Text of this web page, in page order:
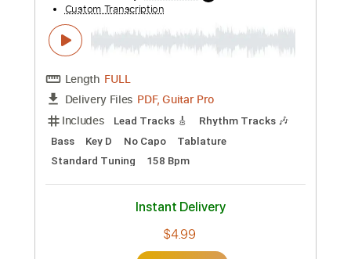
Bass
Key C#m No Capo
Standard Tuning
152 Bpm
$4.99
Add to Cart